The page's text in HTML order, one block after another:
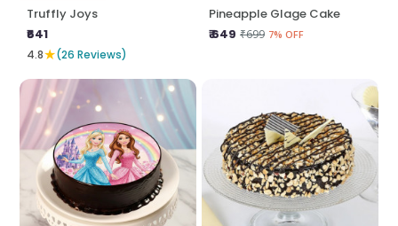
Truffly Joys
₹641
4.8★(26 Reviews)
Pineapple Glage Cake
₹ 649 ₹699 7% OFF